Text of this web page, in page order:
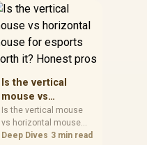
compare deal risk,
component balance,
warranty, and timing
before waiting.
Is the vertical
mouse vs
horizontal mouse
for esports worth
it? Honest pros
Is the vertical mouse
vs horizontal mouse
needs a workload-first
Deep Dives 3 min read